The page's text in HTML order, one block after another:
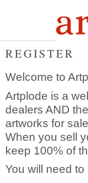
REGISTER
Welcome to
Artplode is a
dealers AND
artworks for
When you sell
keep 100% of
You will need